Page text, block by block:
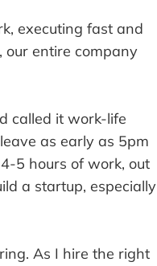
executing fast and
entire company
called it work-life
as early as 5pm
5 hours of work, out
a startup, especially
As I hire the right